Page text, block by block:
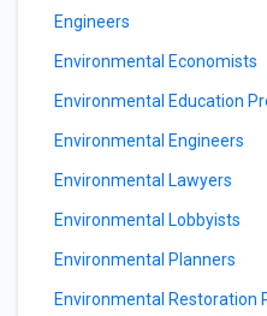
Engineers
Environmental Economists
Environmental Education
Environmental Engineers
Environmental Lawyers
Environmental Lobbyists
Environmental Planners
Environmental Restoration